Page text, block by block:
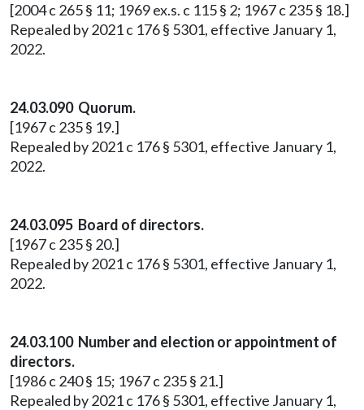
[2004 c 265 § 11; 1969 ex.s. c 115 § 2; 1967 c 235 § 18.]
Repealed by 2021 c 176 § 5301, effective January 1,
2022.
24.03.090 Quorum.
[1967 c 235 § 19.]
Repealed by 2021 c 176 § 5301, effective January 1,
2022.
24.03.095 Board of directors.
[1967 c 235 § 20.]
Repealed by 2021 c 176 § 5301, effective January 1,
2022.
24.03.100 Number and election or appointment of
directors.
[1986 c 240 § 15; 1967 c 235 § 21.]
Repealed by 2021 c 176 § 5301, effective January 1,